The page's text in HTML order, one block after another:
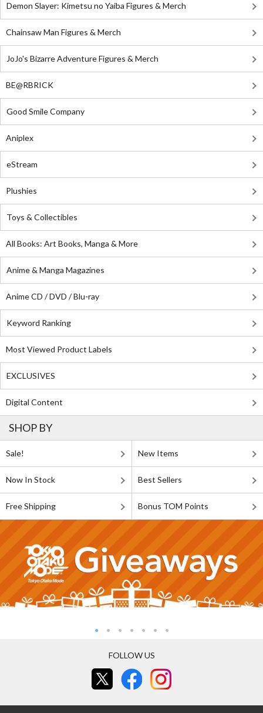
Demon Slayer: Kimetsu no Yaiba Figures & Merch
Chainsaw Man Figures & Merch
JoJo's Bizarre Adventure Figures & Merch
BE@RBRICK
Good Smile Company
Aniplex
eStream
Plushies
Toys & Collectibles
All Books: Art Books, Manga & More
Anime & Manga Magazines
Anime CD / DVD / Blu-ray
Keyword Ranking
Most Viewed Product Labels
EXCLUSIVES
Digital Content
SHOP BY
Sale! New Items
Now In Stock Best Sellers
Free Shipping Bonus TOM Points
FOLLOW US